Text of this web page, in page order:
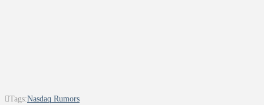
Tags:Nasdaq Rumors